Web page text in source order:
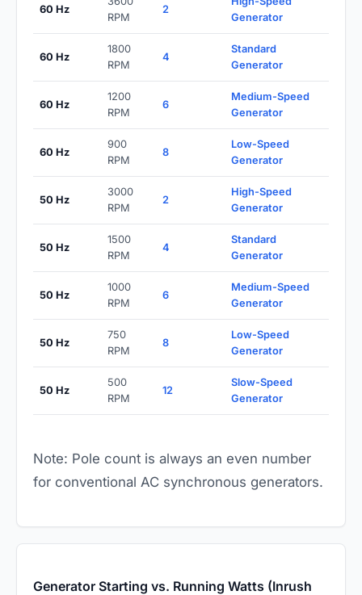
60 Hz
RPM
2
Generator
60 Hz
1800
RPM
4
Standard
Generator
60 Hz
1200
RPM
6
Medium-Speed
Generator
60 Hz
900
RPM
8
Low-Speed
Generator
50 Hz
3000
RPM
2
High-Speed
Generator
50 Hz
1500
RPM
4
Standard
Generator
50 Hz
1000
RPM
6
Medium-Speed
Generator
50 Hz
750
RPM
8
Low-Speed
Generator
50 Hz
500
RPM
12
Slow-Speed
Generator
Note: Pole count is always an even number
for conventional AC synchronous generators.
Generator Starting vs. Running Watts (Inrush